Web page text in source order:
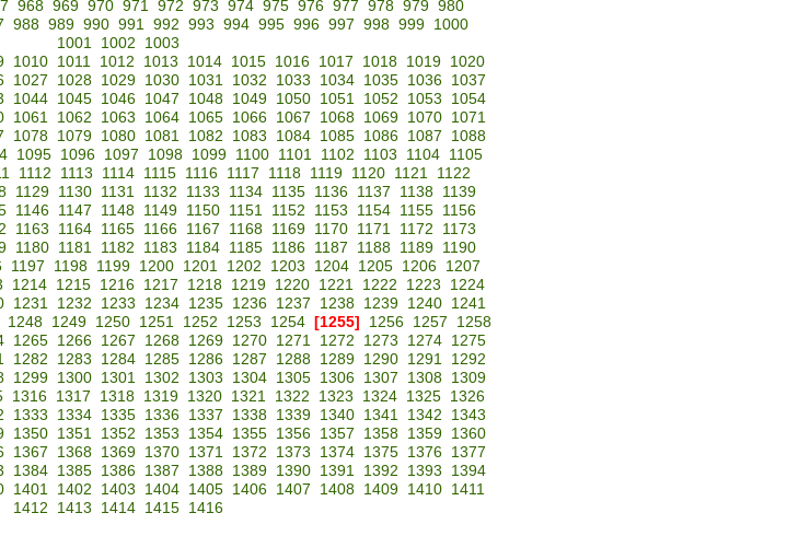
968 969 970 971 972 973 974 975 976 977 978 979 980
988 989 990 991 992 993 994 995 996 997 998 999
1000
1001
1002
1003
1010 1011 1012 1013 1014 1015 1016 1017 1018 1019 1020
1027 1028 1029 1030 1031 1032 1033 1034 1035 1036
1037
1044 1045 1046 1047 1048 1049 1050 1051 1052 1053
1054
1061 1062 1063 1064 1065 1066 1067 1068 1069 1070
1071
1078 1079 1080 1081 1082 1083 1084 1085 1086 1087
1088
1095 1096 1097 1098 1099 1100 1101 1102 1103 1104
1105
1112 1113 1114 1115 1116 1117 1118 1119 1120 1121
1122
1129 1130 1131 1132 1133 1134 1135 1136 1137 1138 1139
1146 1147 1148 1149 1150 1151 1152 1153 1154 1155 1156
1163 1164 1165 1166 1167 1168 1169 1170 1171 1172
1173
1180 1181 1182 1183 1184 1185 1186 1187 1188 1189 1190
1197 1198 1199 1200 1201 1202 1203 1204 1205 1206 1207
1214 1215 1216 1217 1218 1219 1220 1221 1222 1223
1224
1231 1232 1233 1234 1235 1236 1237 1238 1239 1240
1241
1248 1249 1250 1251 1252 1253 1254 [1255] 1256 1257
1258
1265 1266 1267 1268 1269 1270 1271 1272 1273 1274
1275
1282 1283 1284 1285 1286 1287 1288 1289 1290 1291
1292
1299 1300 1301 1302 1303 1304 1305 1306 1307 1308
1309
1316 1317 1318 1319 1320 1321 1322 1323 1324 1325 1326
1333 1334 1335 1336 1337 1338 1339 1340 1341 1342
1343
1350 1351 1352 1353 1354 1355 1356 1357 1358 1359
1360
1367 1368 1369 1370 1371 1372 1373 1374 1375 1376
1377
1384 1385 1386 1387 1388 1389 1390 1391 1392 1393
1394
1401 1402 1403 1404 1405 1406 1407 1408 1409 1410 1411
1412
1413 1414 1415 1416